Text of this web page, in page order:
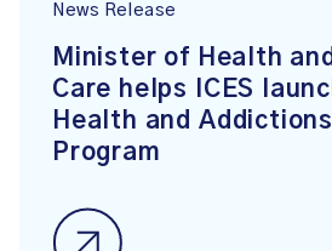
News Release
Minister of Health
Care helps ICES
Health and
Program